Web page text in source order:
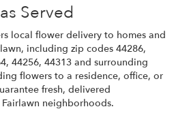
Served
local flower delivery to homes and
including zip codes 44286,
44256, 44313 and surrounding
flowers to a residence, office, or
fresh, delivered
neighborhoods.